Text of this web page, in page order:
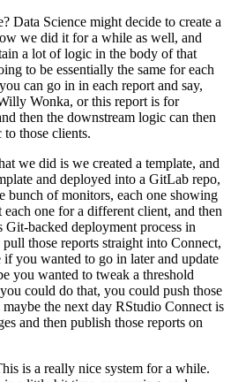
Data Science might decide to create a
we did it for a while as well, and
a lot of logic in the body of that
to be essentially the same for each
can go in in each report and say,
Wonka, or this report is for
then the downstream logic can then
to those clients.
we did is we created a template, and
and deployed into a GitLab repo,
bunch of monitors, each one showing
one for a different client, and then
Git-backed deployment process in
those reports straight into Connect,
if you wanted to go in later and update
you wanted to tweak a threshold
could do that, you could push those
the next day RStudio Connect is
and then publish those reports on
is a really nice system for a while.